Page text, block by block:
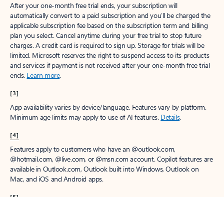
After your one-month free trial ends, your subscription will
automatically convert to a paid subscription and you’ll be charged the
applicable subscription fee based on the subscription term and billing
plan you select. Cancel anytime during your free trial to stop future
charges. A credit card is required to sign up. Storage for trials will be
limited. Microsoft reserves the right to suspend access to its products
and services if payment is not received after your one-month free trial
ends. Learn more.
[3]
App availability varies by device/language. Features vary by platform.
Minimum age limits may apply to use of AI features. Details.
[4]
Features apply to customers who have an @outlook.com,
@hotmail.com, @live.com, or @msn.com account. Copilot features are
available in Outlook.com, Outlook built into Windows, Outlook on
Mac, and iOS and Android apps.